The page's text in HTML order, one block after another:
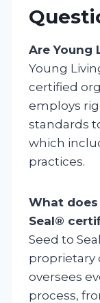
Are Young
Young
certified
employs
standards
which
practices.
What does
Seal®
Seed to
oversees
process,